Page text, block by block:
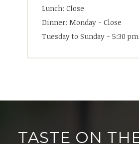
Lunch: Close
Dinner: Monday - Close
Tuesday to Sunday - 5:30
TASTE ON